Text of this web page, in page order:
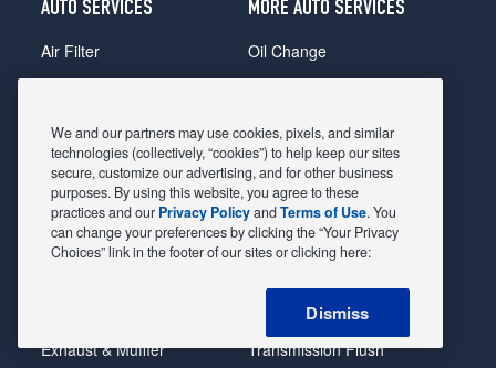
AUTO SERVICES
Air Filter
Alignment
Belts & Hoses
Brake Pads
Brake Rotors
Car Diagnostic
Exhaust & Muffler
MORE AUTO SERVICES
Oil Change
Radiator
Shocks Struts
Alternator & Starter
State Inspection
Steering & Suspension
Tire Rotation & Balance
Transmission Flush
We and our partners may use cookies, pixels, and similar
technologies (collectively, “cookies”) to help keep our sites
secure, customize our advertising, and for other business
purposes. By using this website, you agree to these
practices and our Privacy PolicyandTerms of Use. You
can change your preferences by clicking the “Your Privacy
Choices” link in the footer of our sites or clicking here:
Dismiss